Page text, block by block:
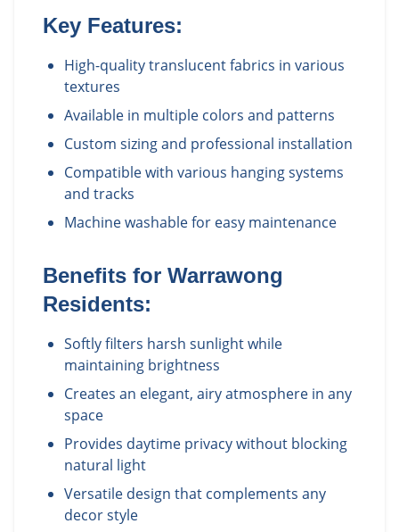
Key Features:
High-quality translucent fabrics in various
textures
Available in multiple colors and patterns
Custom sizing and professional installation
Compatible with various hanging systems
and tracks
Machine washable for easy maintenance
Benefits for Warrawong
Residents:
Softly filters harsh sunlight while
maintaining brightness
Creates an elegant, airy atmosphere in any
space
Provides daytime privacy without blocking
natural light
Versatile design that complements any
decor style